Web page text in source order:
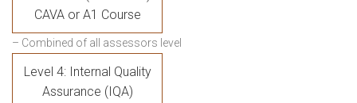
CAVA or A1 Course
– Combined of all assessors level
Level 4: Internal Quality
Assurance (IQA)